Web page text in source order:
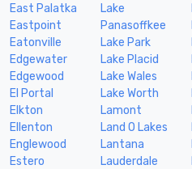
East Palatka
Eastpoint
Eatonville
Edgewater
Edgewood
El Portal
Elkton
Ellenton
Englewood
Estero
Lake
Panasoffkee
Lake Park
Lake Placid
Lake Wales
Lake Worth
Lamont
Land O Lakes
Lantana
Lauderdale